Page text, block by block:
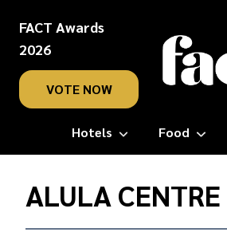
FACT Awards
2026
VOTE NOW
Hotels Food
Home/
AlUlaALULA